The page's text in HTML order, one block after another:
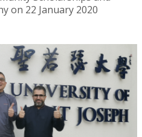
on 22 January 2020